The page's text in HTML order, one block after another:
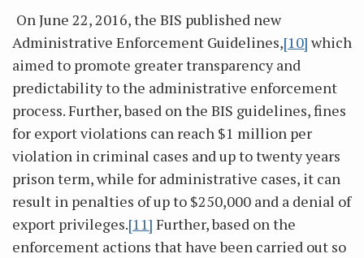
On June 22, 2016, the BIS published new
Administrative Enforcement Guidelines,[10] which
aimed to promote greater transparency and
predictability to the administrative enforcement
process. Further, based on the BIS guidelines, fines
for export violations can reach $1 million per
violation in criminal cases and up to twenty years
prison term, while for administrative cases, it can
result in penalties of up to $250,000 and a denial of
export privileges.[11] Further, based on the
enforcement actions that have been carried out so